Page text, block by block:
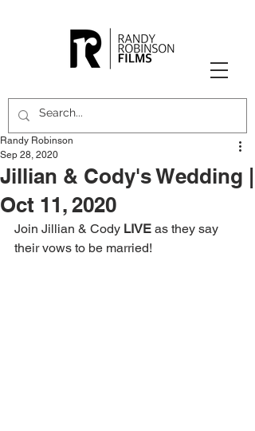
Jillian & Cody's Wedding |
Oct 11, 2020
Randy Robinson
Sep 28, 2020
Join Jillian & Cody LIVE as they say
their vows to be married!